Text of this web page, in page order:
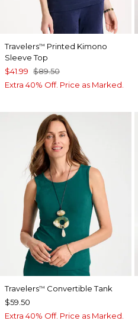
Travelers™ Printed Kimono
Sleeve Top
$41.99 $89.50
Extra 40% Off. Price as Marked.
Travelers™ Convertible Tank
$59.50
Extra 40% Off. Price as Marked.